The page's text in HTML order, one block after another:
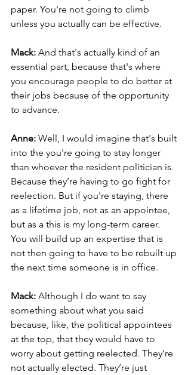
paper. You're not going to climb
unless you actually can be effective.
Mack: And that's actually kind of an
essential part, because that's where
you encourage people to do better at
their jobs because of the opportunity
to advance.
Anne: Well, I would imagine that's built
into the you're going to stay longer
than whoever the resident politician is.
Because they’re having to go fight for
reelection. But if you're staying, there
as a lifetime job, not as an appointee,
but as a this is my long-term career.
You will build up an expertise that is
not then going to have to be rebuilt up
the next time someone is in office.
Mack: Although I do want to say
something about what you said
because, like, the political appointees
at the top, that they would have to
worry about getting reelected. They’re
not actually elected. They’re just